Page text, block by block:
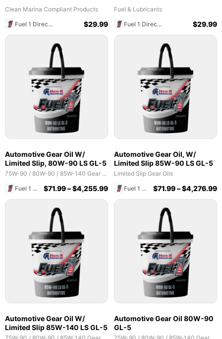
Clean Marina Compliant Products
Fuel 1 Direct Store
$29.99
Fuel & Lubricants
Fuel 1 Direct Store
$29.99
Automotive Gear Oil W/
Limited Slip, 80W-90 LS GL-5
75W-90 / 80W-90 / 85W-140 Gear Oils
Fuel 1 Direct Store
$71.99–$4,255.99
Automotive Gear Oil, W/
Limited Slip 85W-90 LS GL-5
Limited Slip Gear Oils
Fuel 1 Direct Store
$71.99–$4,276.99
Automotive Gear Oil W/
Limited Slip 85W-140 LS GL-5
Automotive Gear Oil 80W-90
GL-5